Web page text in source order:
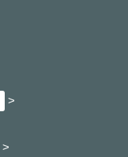
>
>